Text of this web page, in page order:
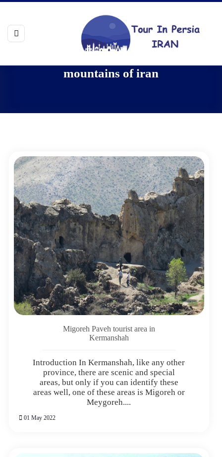
mountains of iran
Migoreh Paveh tourist area in
Kermanshah
Introduction In Kermanshah, like any other
province, there are scenic and special
areas, but only if you can identify these
areas well, one of these areas is Migoreh or
Meygoreh....
01 May 2022